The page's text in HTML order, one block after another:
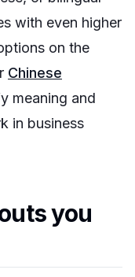
with even higher
on the
Chinese
meaning and
in business
you